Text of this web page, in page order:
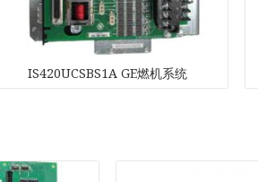
Enterasys
EPRO
IS420UCSBS1A GE燃机系统